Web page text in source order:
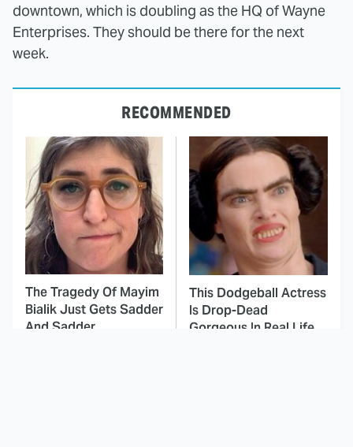
downtown, which is doubling as the HQ of Wayne
Enterprises. They should be there for the next
week.
RECOMMENDED
The Tragedy Of Mayim
Bialik Just Gets Sadder
And Sadder
This Dodgeball Actress
Is Drop-Dead
Gorgeous In Real Life